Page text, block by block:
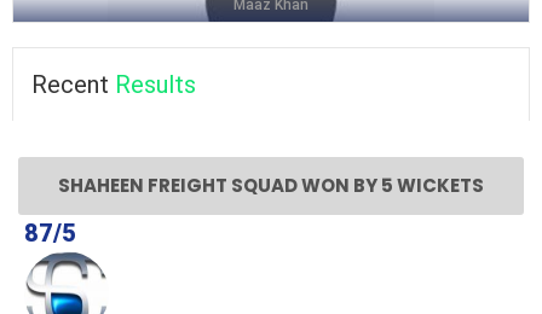
Maaz Khan
Recent Results
SHAHEEN FREIGHT SQUAD WON BY 5 WICKETS
87/5